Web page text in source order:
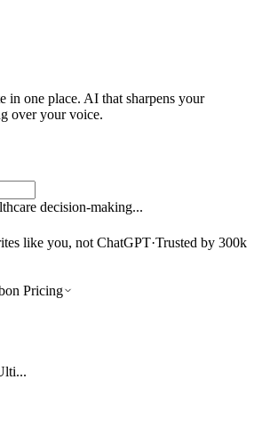
in one place. AI that sharpens your
over your voice.
decision-making...
like you, not ChatGPT·Trusted by 300k
Pricing